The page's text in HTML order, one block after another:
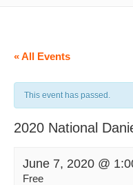
« All Events
This event has passed.
2020 National
June 7, 2020 @
Free